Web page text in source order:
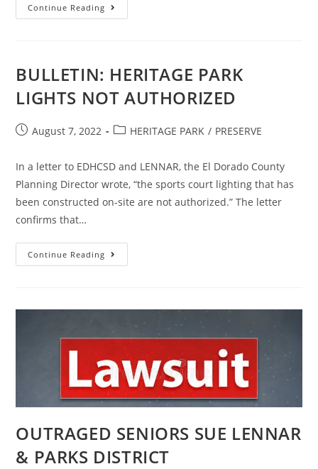
Continue Reading CRHV
NEWS
BULLETIN: HERITAGE PARK
LIGHTS NOT AUTHORIZED
PostAugust 7, 2022
PostHERITAGE PARK / PRESERVE
In a letter to EDHCSD and LENNAR, the El Dorado County
Planning Director wrote, “the sports court lighting that has
been constructed on-site are not authorized.” The letter
confirms that…
Continue Reading BULLETIN:
HERITAGE
OUTRAGED SENIORS SUE LENNAR
& PARKS DISTRICT